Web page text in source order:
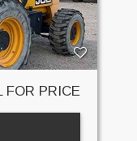
FOR PRICE